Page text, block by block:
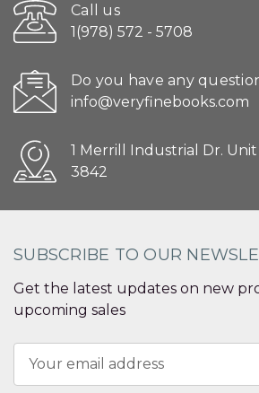
Call us
1(978) 572 - 5708
Do you have any
info@veryfinebooks.com
1 Merrill Industrial Dr.
3842
SUBSCRIBE TO OUR
Get the latest updates on new
upcoming sales
Address